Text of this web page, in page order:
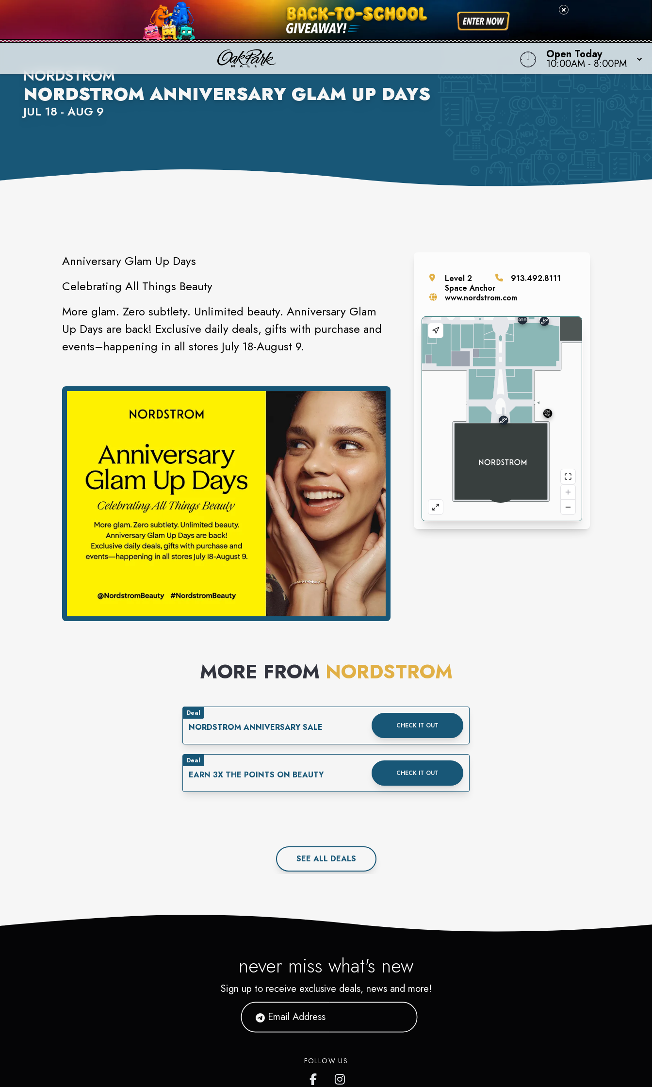
Open Today
10:00AM - 8:00PM
NORDSTROM
NORDSTROM ANNIVERSARY GLAM UP DAYS
JUL 18 - AUG 9
Anniversary Glam Up Days
Celebrating All Things Beauty
More glam. Zero subtlety. Unlimited beauty. Anniversary Glam
Up Days are back! Exclusive daily deals, gifts with purchase and
events–happening in all stores July 18-August 9.
Level2
SpaceAnchor
913.492.8111
www.nordstrom.com
MORE FROM NORDSTROM
Deal
NORDSTROM ANNIVERSARY SALE CHECK IT OUT
Deal
EARN 3X THE POINTS ON BEAUTY CHECK IT OUT
SEE ALL DEALS
never miss what's new
Sign up to receive exclusive deals, news and more!
FOLLOW US